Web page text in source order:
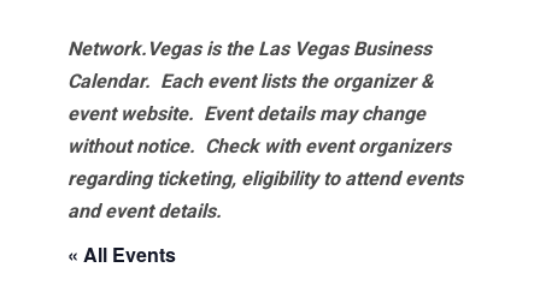
Network.Vegas is the Las Vegas Business
Calendar. Each event lists the organizer &
event website. Event details may change
without notice. Check with event organizers
regarding ticketing, eligibility to attend events
and event details.
« All Events